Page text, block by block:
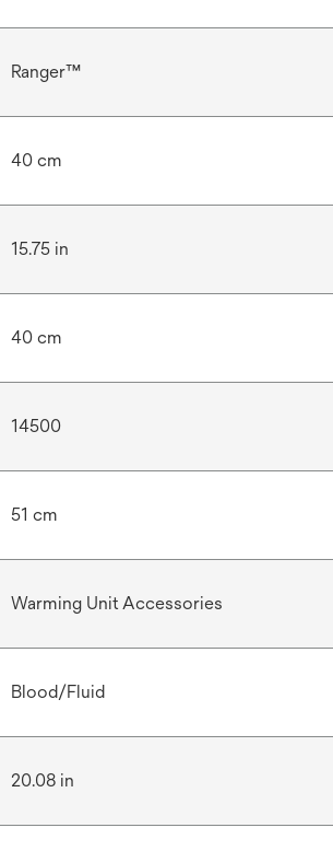
Ranger™
40 cm
15.75 in
40 cm
14500
51 cm
Warming Unit Accessories
Blood/Fluid
20.08 in